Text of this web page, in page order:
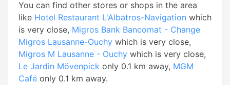
You can find other stores or shops in the area
like Hotel Restaurant L'Albatros-Navigation which
is very close, Migros Bank Bancomat - Change
Migros Lausanne-Ouchy which is very close,
Migros M Lausanne - Ouchy which is very close,
Le Jardin Mövenpick only 0.1 km away, MGM
Café only 0.1 km away.